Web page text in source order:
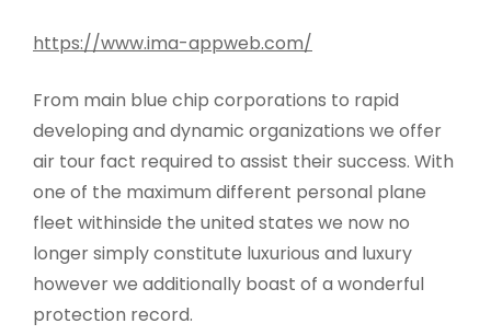
https://www.ima-appweb.com/
From main blue chip corporations to rapid
developing and dynamic organizations we offer
air tour fact required to assist their success. With
one of the maximum different personal plane
fleet withinside the united states we now no
longer simply constitute luxurious and luxury
however we additionally boast of a wonderful
protection record.